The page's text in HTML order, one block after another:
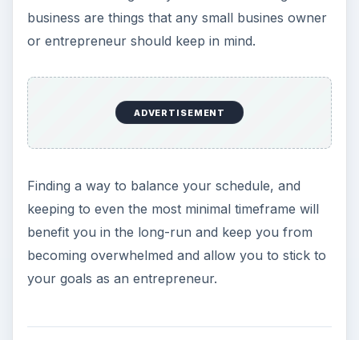
business are things that any small busines owner
or entrepreneur should keep in mind.
ADVERTISEMENT
Finding a way to balance your schedule, and
keeping to even the most minimal timeframe will
benefit you in the long-run and keep you from
becoming overwhelmed and allow you to stick to
your goals as an entrepreneur.